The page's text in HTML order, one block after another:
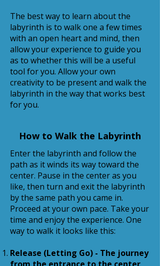
The best way to learn about the
labyrinth is to walk one a few times
with an open heart and mind, then
allow your experience to guide you
as to whether this will be a useful
tool for you. Allow your own
creativity to be present and walk the
labyrinth in the way that works best
for you.
How to Walk the Labyrinth
Enter the labyrinth and follow the
path as it winds its way toward the
center. Pause in the center as you
like, then turn and exit the labyrinth
by the same path you came in.
Proceed at your own pace. Take your
time and enjoy the experience. One
way to walk it looks like this:
Release (Letting Go) - The journey